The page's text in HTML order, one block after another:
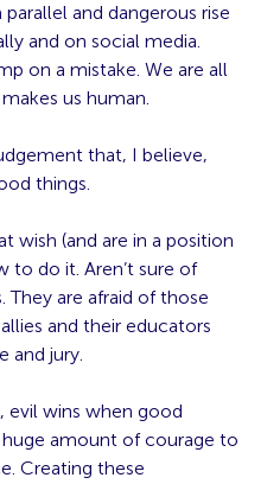
and dangerous rise
and on social media.
on a mistake. We are all
us human.
that, I believe,
things.
wish (and are in a position
to do it. Aren’t sure of
They are afraid of those
and their educators
and jury.
evil wins when good
amount of courage to
Creating these